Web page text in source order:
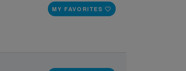
MY FAVORITES